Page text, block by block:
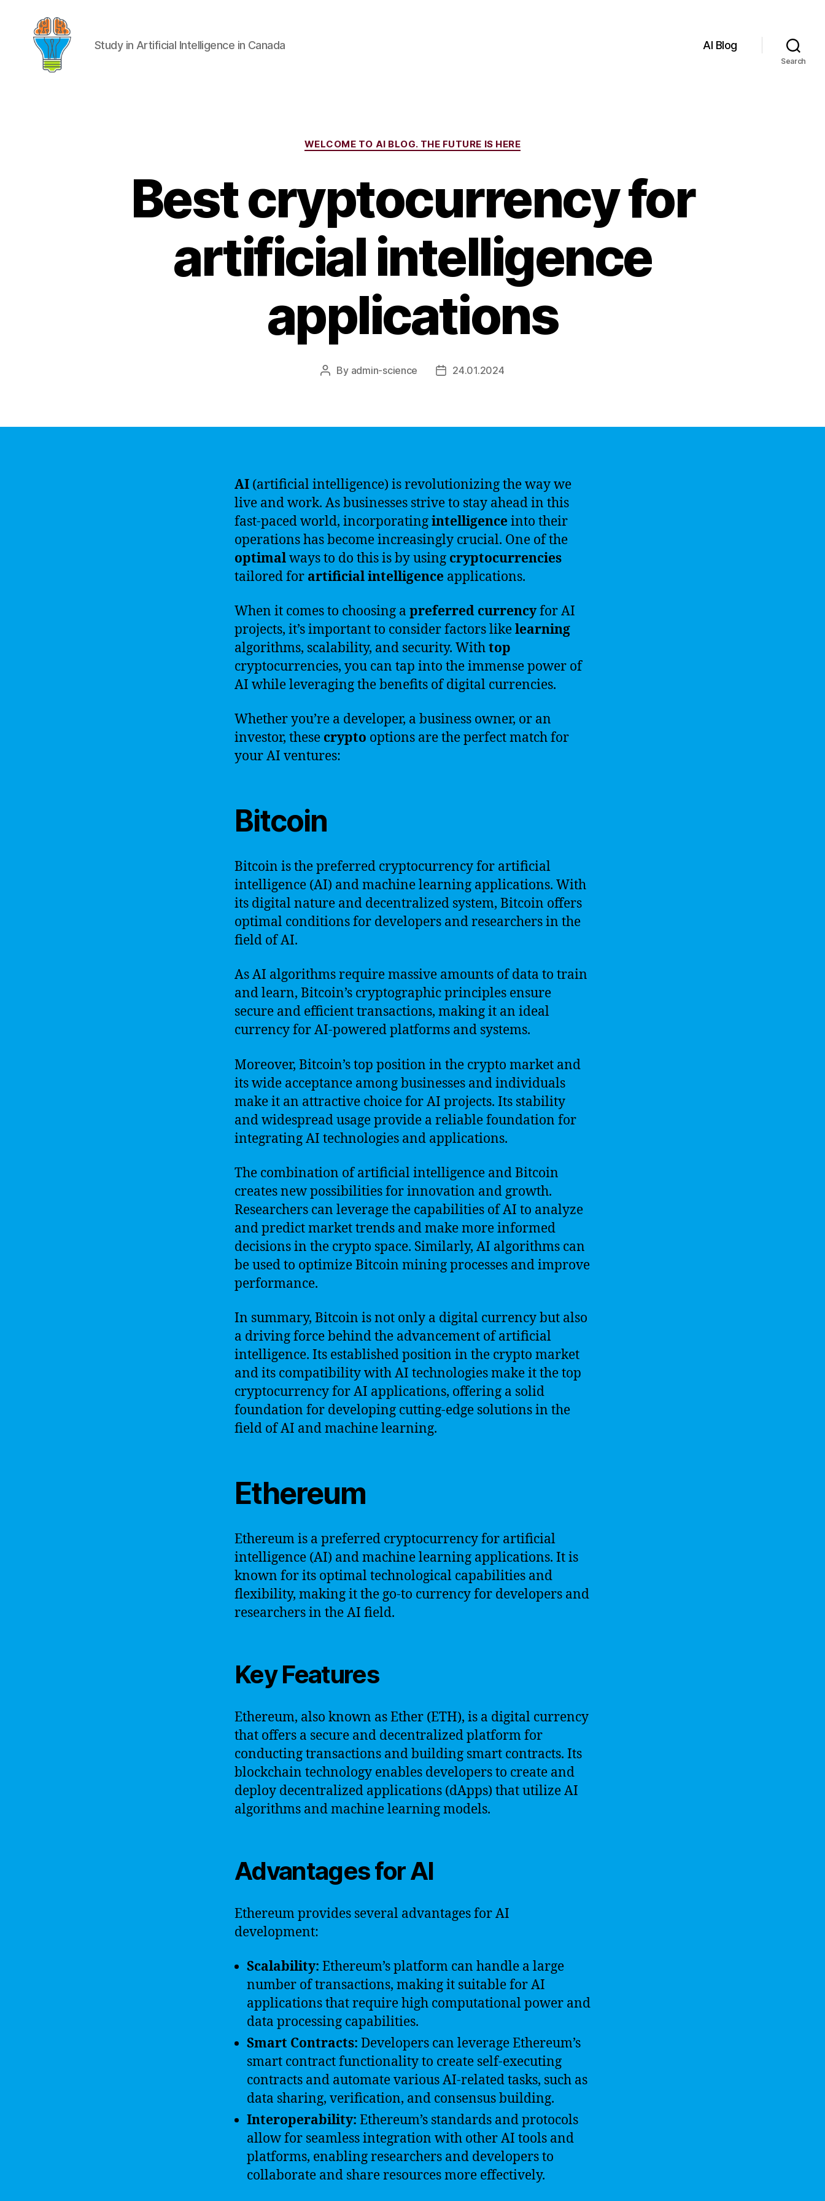
Study in Artificial Intelligence in Canada AI Blog
Search
Categories
WELCOME TO AI BLOG. THE FUTURE IS HERE
Best cryptocurrency for
artificial intelligence
applications
Post
By admin-science
Post24.01.2024
AI (artificial intelligence) is revolutionizing the way we
live and work. As businesses strive to stay ahead in this
fast-paced world, incorporatingintelligenceinto their
operations has become increasingly crucial. One of the
optimalways to do this is by using cryptocurrencies
tailored for artificialintelligence applications.
When it comes to choosing a preferred currencyfor AI
projects, it’s important to consider factors likelearning
algorithms, scalability, and security. Withtop
cryptocurrencies, you can tap into the immense power of
AI while leveraging the benefits of digital currencies.
Whether you’re a developer, a business owner, or an
investor, these crypto options are the perfect match for
your AI ventures:
Bitcoin
Bitcoin is the preferred cryptocurrency for artificial
intelligence (AI) and machine learning applications. With
its digital nature and decentralized system, Bitcoin offers
optimal conditions for developers and researchers in the
field of AI.
As AI algorithms require massive amounts of data to train
and learn, Bitcoin’s cryptographic principles ensure
secure and efficient transactions, making it an ideal
currency for AI-powered platforms and systems.
Moreover, Bitcoin’s top position in the crypto market and
its wide acceptance among businesses and individuals
make it an attractive choice for AI projects. Its stability
and widespread usage provide a reliable foundation for
integrating AI technologies and applications.
The combination of artificial intelligence and Bitcoin
creates new possibilities for innovation and growth.
Researchers can leverage the capabilities of AI to analyze
and predict market trends and make more informed
decisions in the crypto space. Similarly, AI algorithms can
be used to optimize Bitcoin mining processes and improve
performance.
In summary, Bitcoin is not only a digital currency but also
a driving force behind the advancement of artificial
intelligence. Its established position in the crypto market
and its compatibility with AI technologies make it the top
cryptocurrency for AI applications, offering a solid
foundation for developing cutting-edge solutions in the
field of AI and machine learning.
Ethereum
Ethereum is a preferred cryptocurrency for artificial
intelligence (AI) and machine learning applications. It is
known for its optimal technological capabilities and
flexibility, making it the go-to currency for developers and
researchers in the AI field.
Key Features
Ethereum, also known as Ether (ETH), is a digital currency
that offers a secure and decentralized platform for
conducting transactions and building smart contracts. Its
blockchain technology enables developers to create and
deploy decentralized applications (dApps) that utilize AI
algorithms and machine learning models.
Advantages for AI
Ethereum provides several advantages for AI
development:
Scalability: Ethereum’s platform can handle a large
number of transactions, making it suitable for AI
applications that require high computational power and
data processing capabilities.
Smart Contracts: Developers can leverage Ethereum’s
smart contract functionality to create self-executing
contracts and automate various AI-related tasks, such as
data sharing, verification, and consensus building.
Interoperability: Ethereum’s standards and protocols
allow for seamless integration with other AI tools and
platforms, enabling researchers and developers to
collaborate and share resources more effectively.